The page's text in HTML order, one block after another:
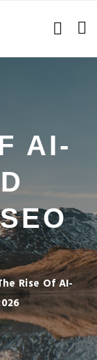
AI-
Rise Of AI-